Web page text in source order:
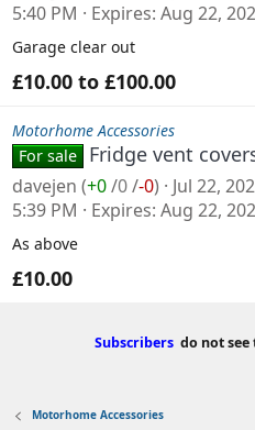
5:40 PM
Expires Aug 22,
Garage clear out
£10.00 to £100.00
Motorhome Accessories
For sale
Fridge vent
davejen (+0/0/-0) Jul 22,
5:39 PM
Expires Aug 22,
As above
£10.00
Subscribers do not see
Motorhome Accessories